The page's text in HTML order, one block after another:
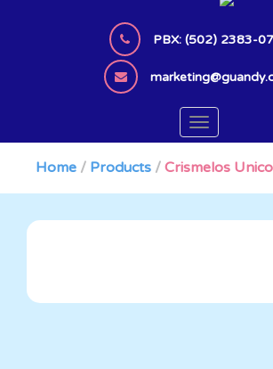
n
PBX: (502) 2383-
TOGGLE
Home / Products / Crismelos